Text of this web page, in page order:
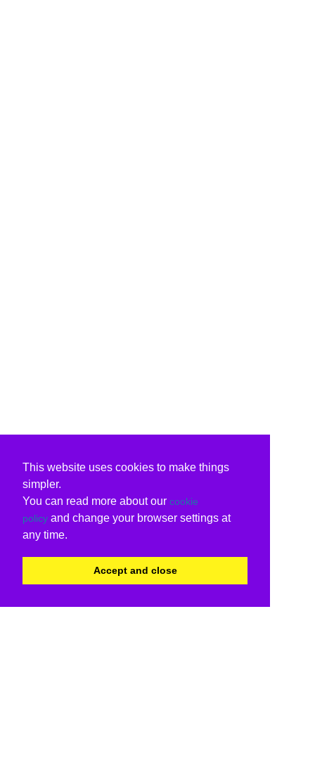
This website uses cookies to make things
simpler.
You can read more about our cookie
policy and change your browser settings at
any time.
Accept and close